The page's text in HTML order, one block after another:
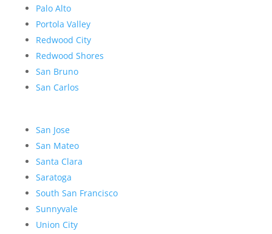
Palo Alto
Portola Valley
Redwood City
Redwood Shores
San Bruno
San Carlos
San Jose
San Mateo
Santa Clara
Saratoga
South San Francisco
Sunnyvale
Union City